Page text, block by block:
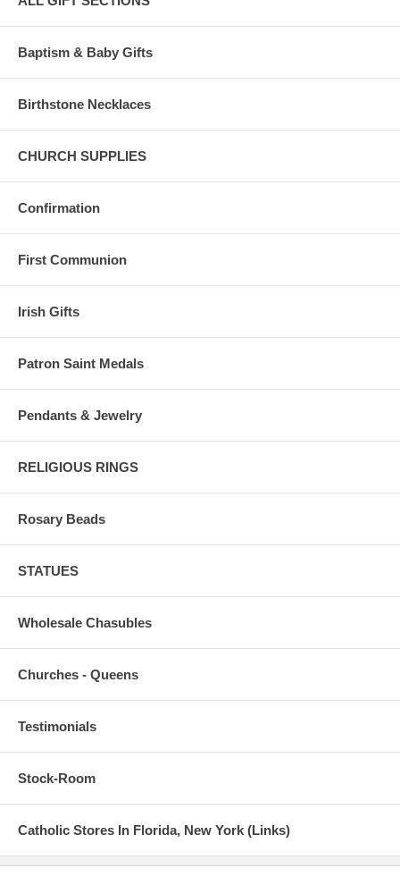
Baptism & Baby Gifts
Birthstone Necklaces
CHURCH SUPPLIES
Confirmation
First Communion
Irish Gifts
Patron Saint Medals
Pendants & Jewelry
RELIGIOUS RINGS
Rosary Beads
STATUES
Wholesale Chasubles
Churches - Queens
Testimonials
Stock-Room
Catholic Stores In Florida, New York (Links)